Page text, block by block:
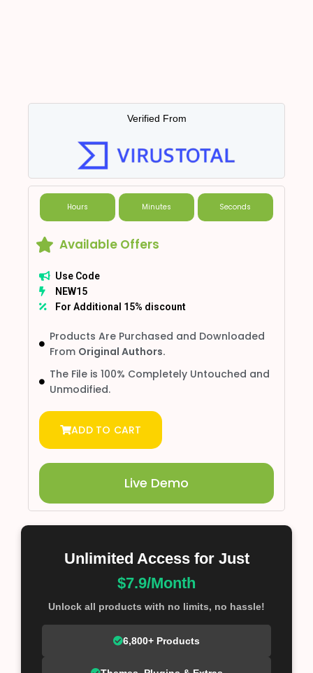
Verified From
Hours Minutes Seconds
Available Offers
Use Code
NEW15
For Additional 15% discount
Products Are Purchased and Downloaded
From Original Authors.
The File is 100% Completely Untouched and
Unmodified.
ADD TO CART
Live Demo
Unlimited Access for Just
$7.9/Month
Unlock all products with no limits, no hassle!
6,800+ Products